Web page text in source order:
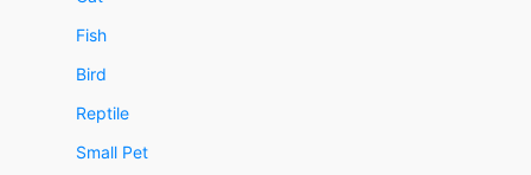
Fish
Bird
Reptile
Small Pet